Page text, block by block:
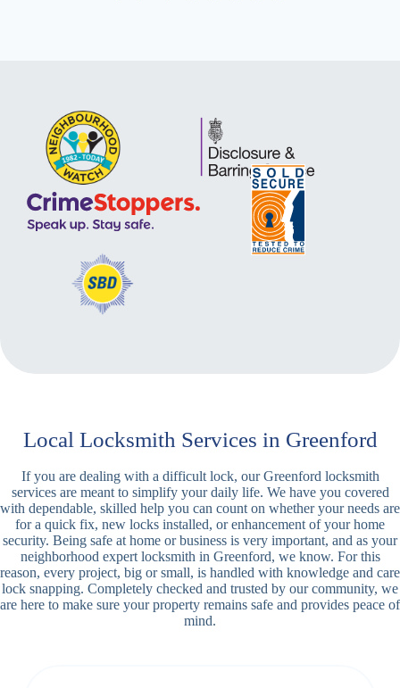
Local Locksmith Services in Greenford
If you are dealing with a difficult lock, our Greenford locksmith
services are meant to simplify your daily life. We have you covered
with dependable, skilled help you can count on whether your needs are
for a quick fix, new locks installed, or enhancement of your home
security. Being safe at home or business is very important, and as your
neighborhood expert locksmith in Greenford, we know. For this
reason, every project, big or small, is handled with knowledge and care
lock snapping. Completely checked and trusted by our community, we
are here to make sure your property remains safe and provides peace of
mind.